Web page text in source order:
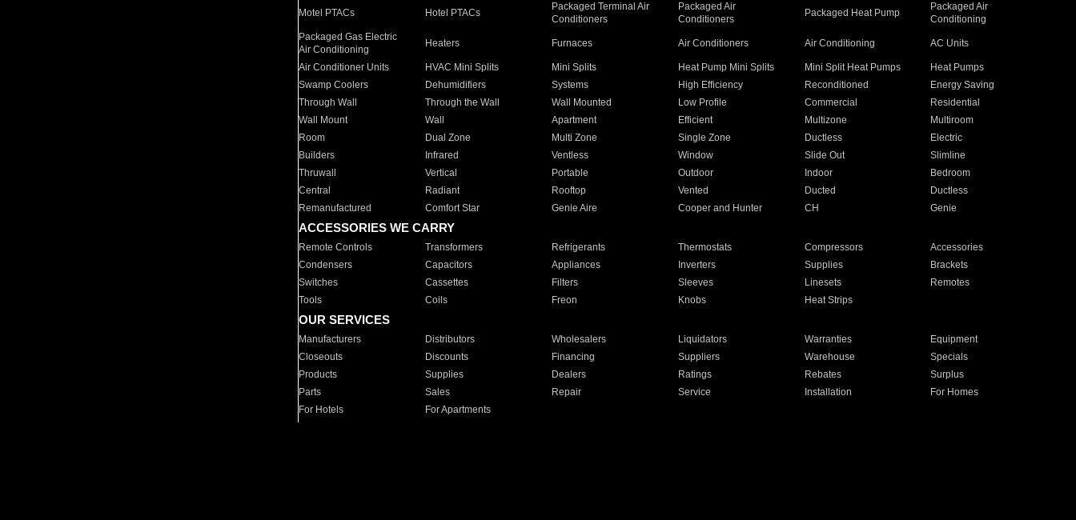
Motel PTACs Hotel PTACs
Packaged Terminal Air
Conditioners
Packaged Air
Conditioners
Packaged Heat Pump
Packaged Air
Conditioning
Packaged Gas Electric
Air Conditioning
Heaters Furnaces Air Conditioners Air Conditioning AC Units
Air Conditioner Units HVAC Mini Splits Mini Splits Heat Pump Mini Splits Mini Split Heat Pumps
Heat Pumps
Swamp Coolers
Dehumidifiers Systems High Efficiency Reconditioned
Energy Saving
Through Wall
Through the Wall Wall Mounted Low Profile Commercial
Residential
Wall Mount
Wall Apartment Efficient Multizone
Multiroom
Room
Dual Zone Multi Zone Single Zone Ductless
Electric
Builders
Infrared Ventless Window Slide Out
Slimline
Thruwall
Vertical Portable Outdoor Indoor
Bedroom
Central
Radiant Rooftop Vented Ducted
Ductless
Remanufactured
Comfort Star Genie Aire Cooper and Hunter CH Genie
ACCESSORIES WE CARRY
Remote Controls Transformers Refrigerants Thermostats Compressors
Accessories
Condensers
Capacitors Appliances Inverters Supplies
Brackets
Switches
Cassettes Filters Sleeves Linesets
Remotes
Tools
Coils Freon Knobs Heat Strips
OUR SERVICES
Manufacturers Distributors Wholesalers Liquidators Warranties
Equipment
Closeouts
Discounts Financing Suppliers Warehouse
Specials
Products
Supplies Dealers Ratings Rebates
Surplus
Parts
Sales Repair Service Installation
For Homes
For Hotels
For Apartments